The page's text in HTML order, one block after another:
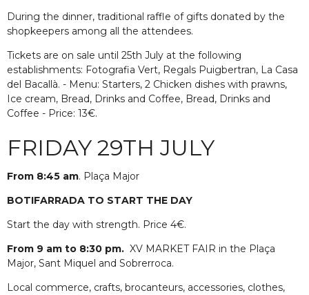
During the dinner, traditional raffle of gifts donated by the
shopkeepers among all the attendees.
Tickets are on sale until 25th July at the following
establishments: Fotografia Vert, Regals Puigbertran, La Casa
del Bacallà. - Menu: Starters, 2 Chicken dishes with prawns,
Ice cream, Bread, Drinks and Coffee, Bread, Drinks and
Coffee - Price: 13€.
FRIDAY 29TH JULY
From 8:45 am. Plaça Major
BOTIFARRADA TO START THE DAY
Start the day with strength. Price 4€.
From 9 am to 8:30 pm. XV MARKET FAIR in the Plaça
Major, Sant Miquel and Sobrerroca.
Local commerce, crafts, brocanteurs, accessories, clothes,